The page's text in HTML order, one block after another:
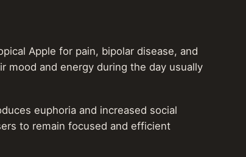
Apple for pain, bipolar disease, and
mood and energy during the day usually
euphoria and increased social
to remain focused and efficient